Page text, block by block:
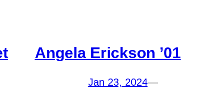
Angela Erickson ’01
Jan 23, 2024—